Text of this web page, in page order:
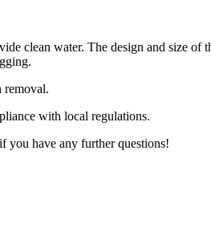
clean water. The design and size of
removal.
with local regulations.
you have any further questions!